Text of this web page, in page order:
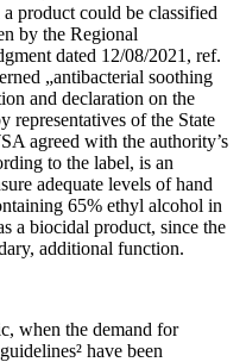
product could be classified
by the Regional
dated 12/08/2021, ref.
„antibacterial soothing
and declaration on the
representatives of the State
agreed with the authority’s
to the label, is an
adequate levels of hand
65% ethyl alcohol in
a biocidal product, since the
additional function.
when the demand for
have been